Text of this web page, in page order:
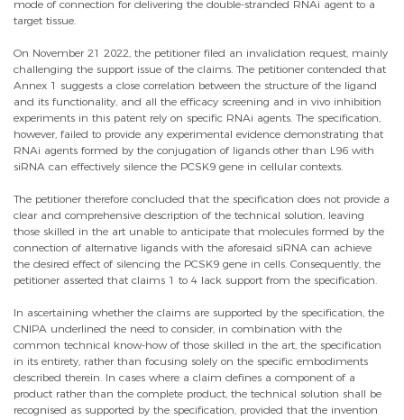
mode of connection for delivering the double-stranded RNAi agent to a
target tissue.
On November 21 2022, the petitioner filed an invalidation request, mainly
challenging the support issue of the claims. The petitioner contended that
Annex 1 suggests a close correlation between the structure of the ligand
and its functionality, and all the efficacy screening and in vivo inhibition
experiments in this patent rely on specific RNAi agents. The specification,
however, failed to provide any experimental evidence demonstrating that
RNAi agents formed by the conjugation of ligands other than L96 with
siRNA can effectively silence the PCSK9 gene in cellular contexts.
The petitioner therefore concluded that the specification does not provide a
clear and comprehensive description of the technical solution, leaving
those skilled in the art unable to anticipate that molecules formed by the
connection of alternative ligands with the aforesaid siRNA can achieve
the desired effect of silencing the PCSK9 gene in cells. Consequently, the
petitioner asserted that claims 1 to 4 lack support from the specification.
In ascertaining whether the claims are supported by the specification, the
CNIPA underlined the need to consider, in combination with the
common technical know-how of those skilled in the art, the specification
in its entirety, rather than focusing solely on the specific embodiments
described therein. In cases where a claim defines a component of a
product rather than the complete product, the technical solution shall be
recognised as supported by the specification, provided that the invention